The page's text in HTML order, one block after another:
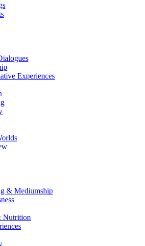
Experiences
& Mediumship
Nutrition